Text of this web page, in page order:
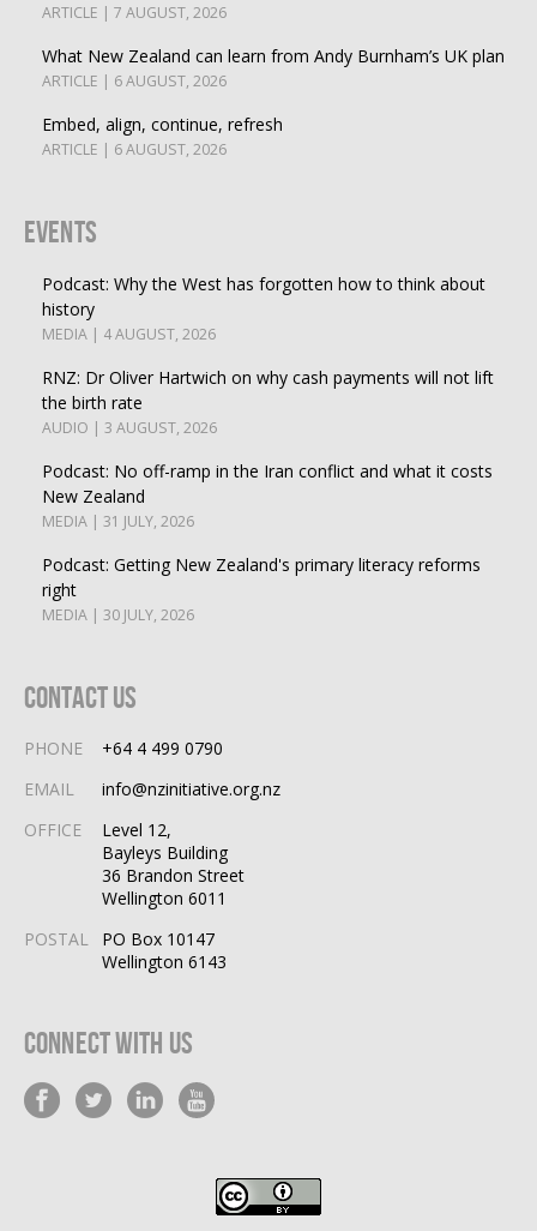
ARTICLE | 7 AUGUST, 2026
What New Zealand can learn from Andy Burnham’s UK plan
ARTICLE | 6 AUGUST, 2026
Embed, align, continue, refresh
ARTICLE | 6 AUGUST, 2026
Events
Podcast: Why the West has forgotten how to think about
history
MEDIA | 4 AUGUST, 2026
RNZ: Dr Oliver Hartwich on why cash payments will not lift
the birth rate
AUDIO | 3 AUGUST, 2026
Podcast: No off-ramp in the Iran conflict and what it costs
New Zealand
MEDIA | 31 JULY, 2026
Podcast: Getting New Zealand's primary literacy reforms
right
MEDIA | 30 JULY, 2026
Contact Us
PHONE
+64 4 499 0790
EMAIL
info@nzinitiative.org.nz
OFFICE
Level 12,
Bayleys Building
36 Brandon Street
Wellington 6011
POSTAL
PO Box 10147
Wellington 6143
Connect With Us